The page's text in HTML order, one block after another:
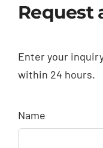
Request
Enter your
within 24 hours.
Name